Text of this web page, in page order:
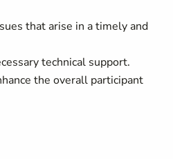
that arise in a timely and
technical support.
the overall participant